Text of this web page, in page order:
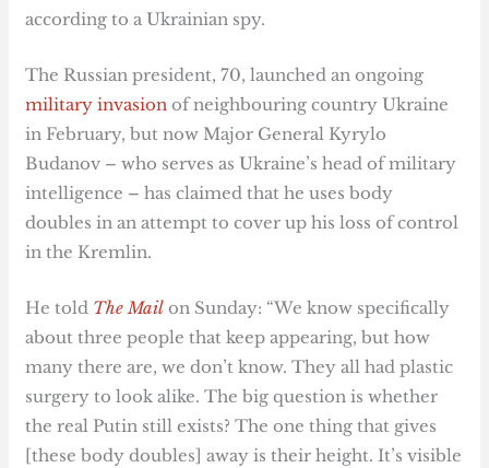
according to a Ukrainian spy.
The Russian president, 70, launched an ongoing
military invasionof neighbouring country Ukraine
in February, but now Major General Kyrylo
Budanov – who serves as Ukraine’s head of military
intelligence – has claimed that he uses body
doubles in an attempt to cover up his loss of control
in the Kremlin.
He told The Mail on Sunday: “We know specifically
about three people that keep appearing, but how
many there are, we don’t know. They all had plastic
surgery to look alike. The big question is whether
the real Putin still exists? The one thing that gives
[these body doubles] away is their height. It’s visible